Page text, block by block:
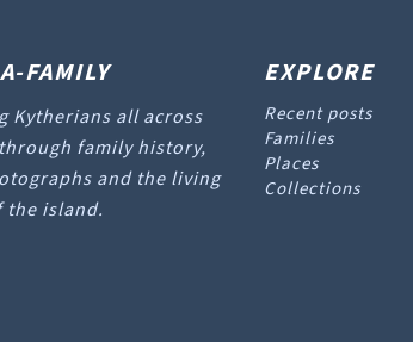
FAMILY
Kytherians all across
family history,
and the living
the island.
EXPLORE
Recent posts
Families
Places
Collections